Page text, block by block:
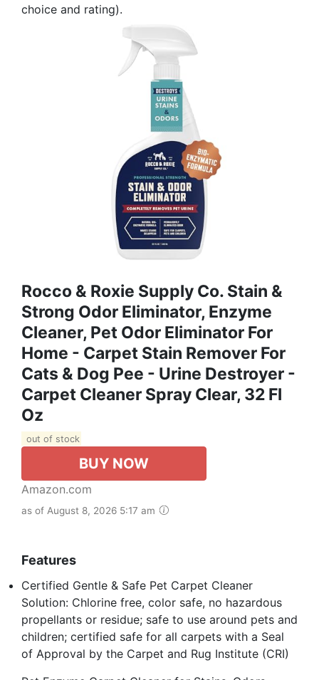
choice and rating).
Rocco & Roxie Supply Co. Stain &
Strong Odor Eliminator, Enzyme
Cleaner, Pet Odor Eliminator For
Home - Carpet Stain Remover For
Cats & Dog Pee - Urine Destroyer -
Carpet Cleaner Spray Clear, 32 Fl
Oz
out of stock
BUY NOW
Amazon.com
as of August 8, 2026 5:17 am
Features
Certified Gentle & Safe Pet Carpet Cleaner
Solution: Chlorine free, color safe, no hazardous
propellants or residue; safe to use around pets and
children; certified safe for all carpets with a Seal
of Approval by the Carpet and Rug Institute (CRI)